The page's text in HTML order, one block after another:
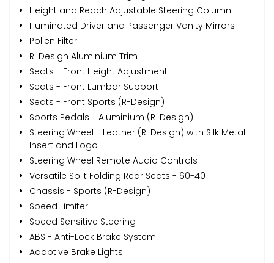
Height and Reach Adjustable Steering Column
Illuminated Driver and Passenger Vanity Mirrors
Pollen Filter
R-Design Aluminium Trim
Seats - Front Height Adjustment
Seats - Front Lumbar Support
Seats - Front Sports (R-Design)
Sports Pedals - Aluminium (R-Design)
Steering Wheel - Leather (R-Design) with Silk Metal
Insert and Logo
Steering Wheel Remote Audio Controls
Versatile Split Folding Rear Seats - 60-40
Chassis - Sports (R-Design)
Speed Limiter
Speed Sensitive Steering
ABS - Anti-Lock Brake System
Adaptive Brake Lights